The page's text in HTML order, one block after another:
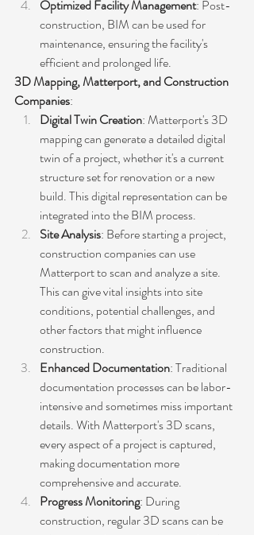
Optimized Facility Management: Post-
construction, BIM can be used for
maintenance, ensuring the facility's
efficient and prolonged life.
3D Mapping, Matterport, and Construction
Companies:
Digital Twin Creation: Matterport's 3D
mapping can generate a detailed digital
twin of a project, whether it's a current
structure set for renovation or a new
build. This digital representation can be
integrated into the BIM process.
Site Analysis: Before starting a project,
construction companies can use
Matterport to scan and analyze a site.
This can give vital insights into site
conditions, potential challenges, and
other factors that might influence
construction.
Enhanced Documentation: Traditional
documentation processes can be labor-
intensive and sometimes miss important
details. With Matterport's 3D scans,
every aspect of a project is captured,
making documentation more
comprehensive and accurate.
Progress Monitoring: During
construction, regular 3D scans can be